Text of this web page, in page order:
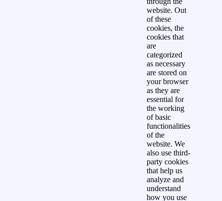
website. Out
of these
cookies, the
cookies that
are
categorized
as necessary
are stored on
your browser
as they are
essential for
the working
of basic
functionalities
of the
website. We
also use third-
party cookies
that help us
analyze and
understand
how you use